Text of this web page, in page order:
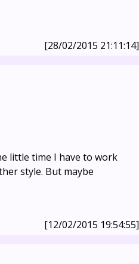
[28/02/2015 21:11:14]
little time I have to work
style. But maybe
[12/02/2015 19:54:55]